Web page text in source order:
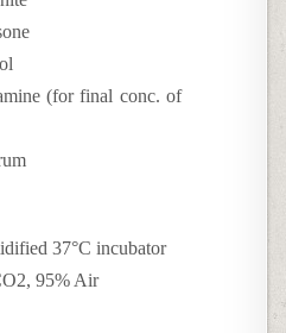
(for final conc. of
37°C incubator
95% Air